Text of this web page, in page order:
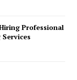
Professional